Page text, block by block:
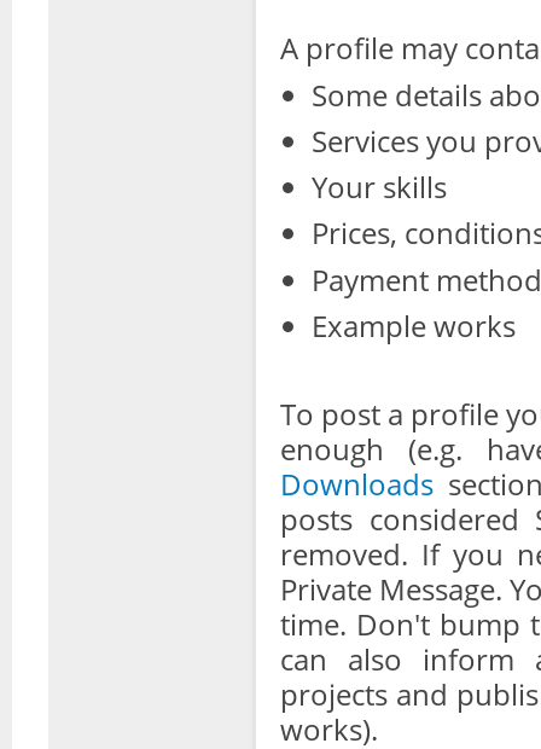
A profile may
Some details
Services you
Your skills
Prices,
Payment
Example works
To post a profile
enough (e.g.
Downloads
posts
removed. If you
Private Message.
time. Don't bump
can also inform
projects and
works).